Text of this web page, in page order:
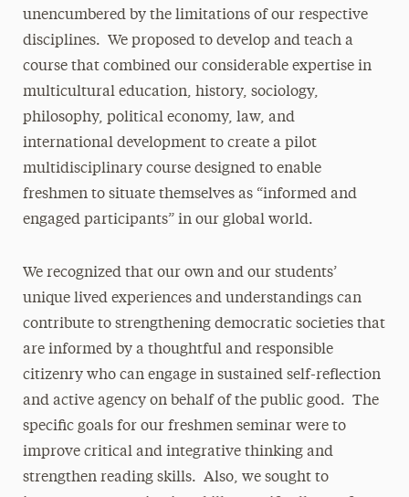
unencumbered by the limitations of our respective
disciplines. We proposed to develop and teach a
course that combined our considerable expertise in
multicultural education, history, sociology,
philosophy, political economy, law, and
international development to create a pilot
multidisciplinary course designed to enable
freshmen to situate themselves as “informed and
engaged participants” in our global world.
We recognized that our own and our students’
unique lived experiences and understandings can
contribute to strengthening democratic societies that
are informed by a thoughtful and responsible
citizenry who can engage in sustained self-reflection
and active agency on behalf of the public good. The
specific goals for our freshmen seminar were to
improve critical and integrative thinking and
strengthen reading skills. Also, we sought to